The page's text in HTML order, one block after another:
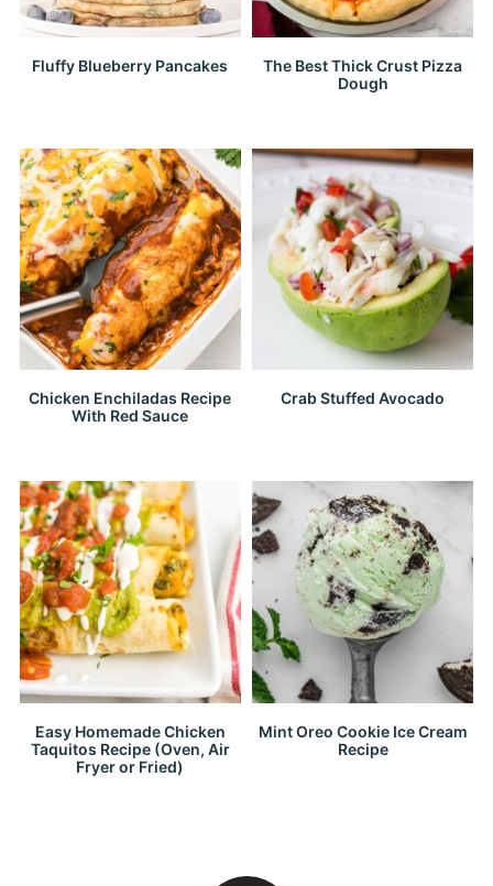
Fluffy Blueberry Pancakes
The Best Thick Crust Pizza
Dough
Chicken Enchiladas Recipe
With Red Sauce
Crab Stuffed Avocado
Easy Homemade Chicken
Taquitos Recipe (Oven, Air
Fryer or Fried)
Mint Oreo Cookie Ice Cream
Recipe